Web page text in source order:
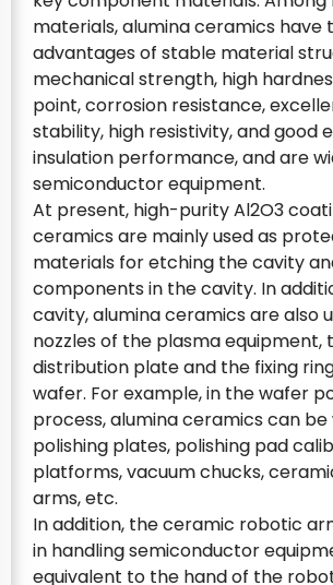
materials, alumina ceramics have
advantages of stable material
mechanical strength, high
point, corrosion resistance,
stability, high resistivity, and good
insulation performance, and are
semiconductor equipment.
At present, high-purity Al2O3
ceramics are mainly used as
materials for etching the cavity
components in the cavity. In
cavity, alumina ceramics are also
nozzles of the plasma equipment,
distribution plate and the fixing
wafer. For example, in the wafer
process, alumina ceramics can be
polishing plates, polishing pad
platforms, vacuum chucks,
arms, etc.
In addition, the ceramic robotic
in handling semiconductor
equivalent to the hand of the